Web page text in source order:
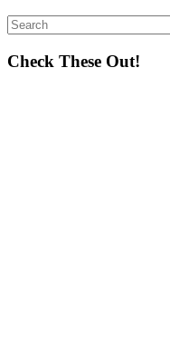
Search
for:
Check These Out!